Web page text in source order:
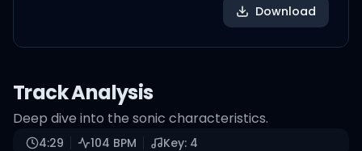
Download
Track Analysis
Deep dive into the sonic characteristics.
4:29 104 BPM Key: 4